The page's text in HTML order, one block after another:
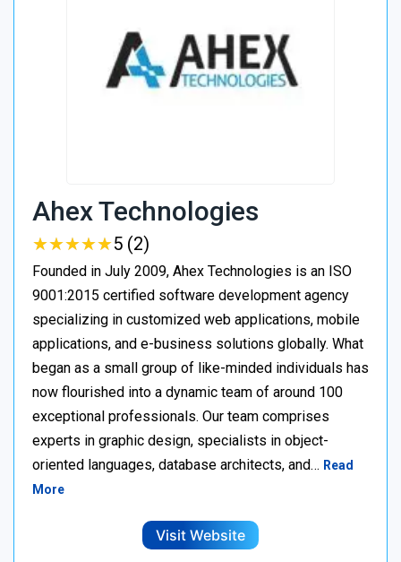
Ahex Technologies
★★★★★
★★★★★5 (2)
Founded in July 2009, Ahex Technologies is an ISO
9001:2015 certified software development agency
specializing in customized web applications, mobile
applications, and e-business solutions globally. What
began as a small group of like-minded individuals has
now flourished into a dynamic team of around 100
exceptional professionals. Our team comprises
experts in graphic design, specialists in object-
oriented languages, database architects, and… Read
More
Visit Website